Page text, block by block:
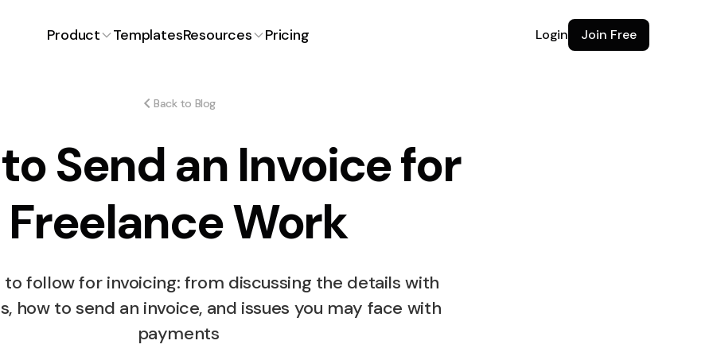
Product
ease.
and
Expenses
Track and manage expenses
effortlessly.
Time Tracking
Simplified time management.
smooth
TemplatesResources
Free Invoice Generator
Free Proposal Generator
How Much to Charge for
Stickers Design?
Pricing Login Join Free
Back to Blog
Send an Invoice for
Freelance Work
to follow for invoicing: from discussing the details with
how to send an invoice, and issues you may face with
payments